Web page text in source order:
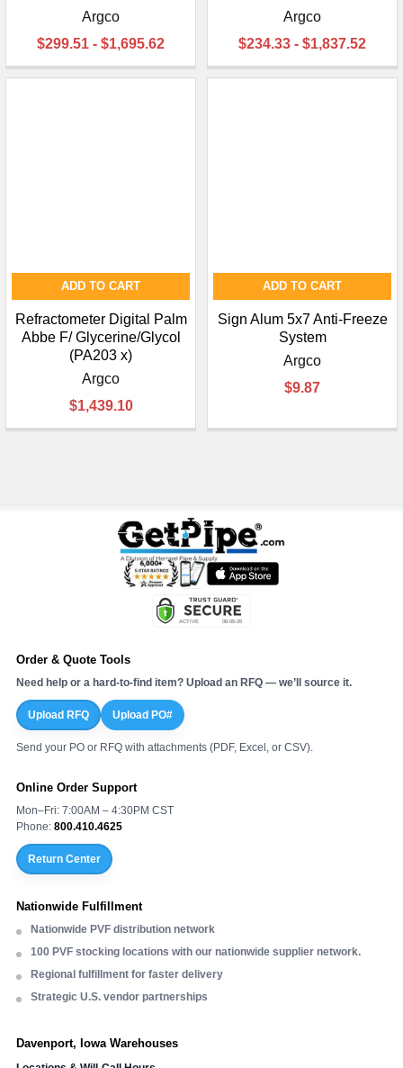
Argco
$299.51 - $1,695.62
Argco
$234.33 - $1,837.52
ADD TO CART
Refractometer Digital Palm
Abbe F/ Glycerine/Glycol
(PA203 x)
Argco
$1,439.10
ADD TO CART
Sign Alum 5x7 Anti-Freeze
System
Argco
$9.87
Order & Quote Tools
Need help or a hard-to-find item? Upload an RFQ — we’ll source it.
Upload RFQ Upload PO#
Send your PO or RFQ with attachments (PDF, Excel, or CSV).
Online Order Support
Mon–Fri: 7:00AM – 4:30PM CST
Phone: 800.410.4625
Return Center
Nationwide Fulfillment
Nationwide PVF distribution network
100 PVF stocking locations with our nationwide supplier network.
Regional fulfillment for faster delivery
Strategic U.S. vendor partnerships
Davenport, Iowa Warehouses